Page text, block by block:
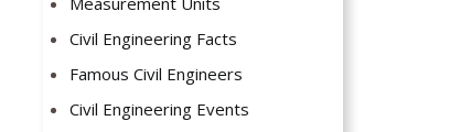
Civil Engineering Facts
Famous Civil Engineers
Civil Engineering Events